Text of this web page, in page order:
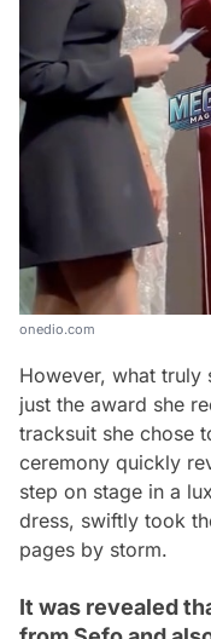
onedio.com
However, what truly
just the award she
tracksuit she chose
ceremony quickly
step on stage in a
dress, swiftly took
pages by storm.
It was revealed